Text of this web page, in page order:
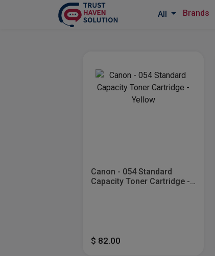
All Brands
Canon - 054 Standard
Capacity Toner Cartridge -
$ 82.00